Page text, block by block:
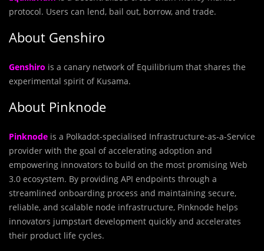
protocol. Users can lend, bail out, borrow, and trade.
About Genshiro
Genshiro is a canary network of Equilibrium that shares the
experimental spirit of Kusama.
About Pinknode
Pinknode is a Polkadot-specialised Infrastructure-as-a-Service
provider with the goal of accelerating adoption and
empowering innovators to build on the most promising Web
3.0 ecosystem. By providing API endpoints through a
streamlined onboarding process and maintaining secure,
reliable, and scalable node infrastructure, Pinknode helps
innovators jumpstart development quickly and accelerates
their product life cycles.